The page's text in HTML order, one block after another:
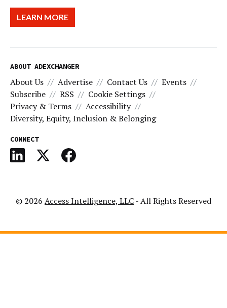
LEARN MORE
ABOUT ADEXCHANGER
About Us Advertise Contact Us
Events
Subscribe
RSS
Cookie Settings
Privacy & Terms
Accessibility
Diversity, Equity, Inclusion & Belonging
CONNECT
© 2026 Access Intelligence, LLC- All Rights Reserved